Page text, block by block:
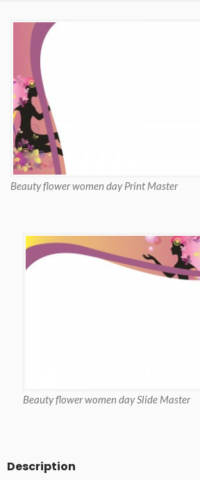
Beauty flower women day Print Master
Beauty flower women day Slide Master
Description